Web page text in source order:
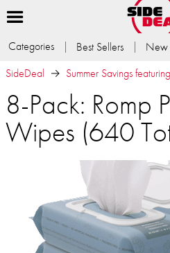
Categories Best Sellers New
SideDeal
Summer Savings
8-Pack: Romp
Wipes (640